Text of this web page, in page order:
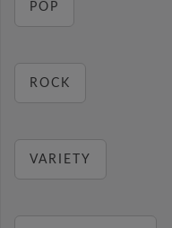
POP
ROCK
VARIETY